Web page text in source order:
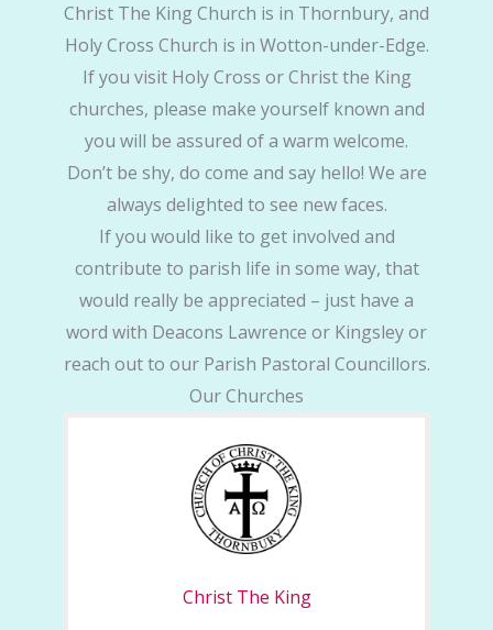
Christ The King Church is in Thornbury, and
Holy Cross Church is in Wotton-under-Edge.
If you visit Holy Cross or Christ the King
churches, please make yourself known and
you will be assured of a warm welcome.
Don’t be shy, do come and say hello! We are
always delighted to see new faces.
If you would like to get involved and
contribute to parish life in some way, that
would really be appreciated – just have a
word with Deacons Lawrence or Kingsley or
reach out to our Parish Pastoral Councillors.
Our Churches
Christ The King